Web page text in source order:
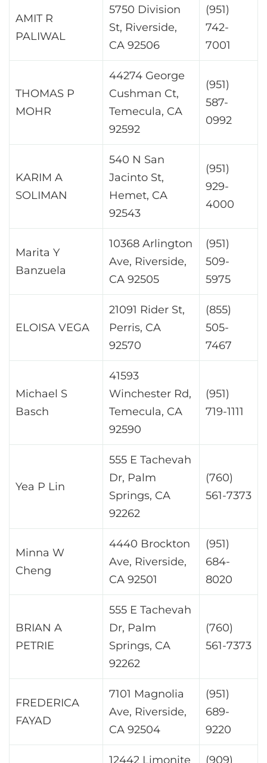
AMIT R
PALIWAL
5750 Division
St, Riverside,
CA 92506
(951)
742-
7001
THOMAS P
MOHR
44274 George
Cushman Ct,
Temecula, CA
92592
(951)
587-
0992
KARIM A
SOLIMAN
540 N San
Jacinto St,
Hemet, CA
92543
(951)
929-
4000
Marita Y
Banzuela
10368 Arlington
Ave, Riverside,
CA 92505
(951)
509-
5975
ELOISA VEGA
21091 Rider St,
Perris, CA
92570
(855)
505-
7467
Michael S
Basch
41593
Winchester Rd,
Temecula, CA
92590
(951)
719-1111
Yea P Lin
555 E Tachevah
Dr, Palm
Springs, CA
92262
(760)
561-7373
Minna W
Cheng
4440 Brockton
Ave, Riverside,
CA 92501
(951)
684-
8020
BRIAN A
PETRIE
555 E Tachevah
Dr, Palm
Springs, CA
92262
(760)
561-7373
FREDERICA
FAYAD
7101 Magnolia
Ave, Riverside,
CA 92504
(951)
689-
9220
12442 Limonite (909)